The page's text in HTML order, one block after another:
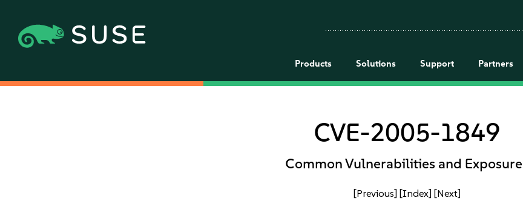
Products Solutions Support Partners
CVE-2005-1849
Common Vulnerabilities and
[Previous] [Index] [Next]